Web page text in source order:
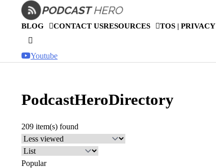
contentBLOG CONTACT USRESOURCES TOS | PRIVACY
Youtube
PodcastHeroDirectory
209 item(s) found
Popular